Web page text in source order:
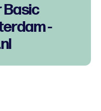
Basic
-